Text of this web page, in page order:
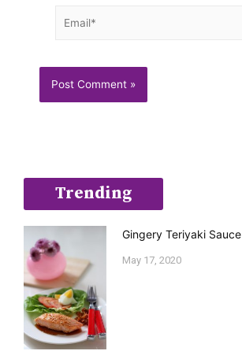
Trending
Gingery Teriyaki Sauce
May 17, 2020